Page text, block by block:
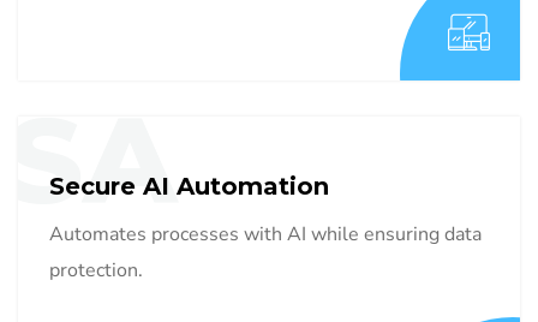
SA
Secure AI Automation
Automates processes with AI while ensuring data
protection.